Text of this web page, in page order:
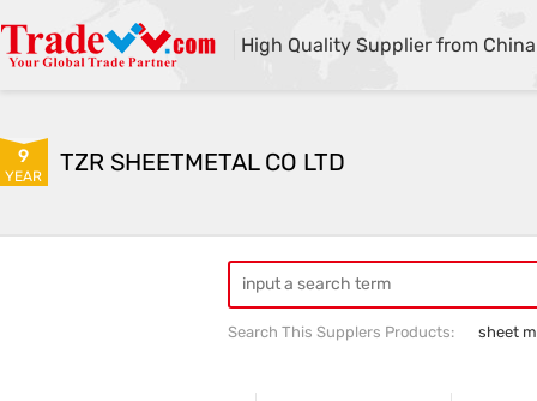
High Quality Supplier from China
9
YEAR TZR SHEETMETAL CO LTD
Search This Supplers Products:
sheet